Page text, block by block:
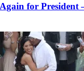
for President